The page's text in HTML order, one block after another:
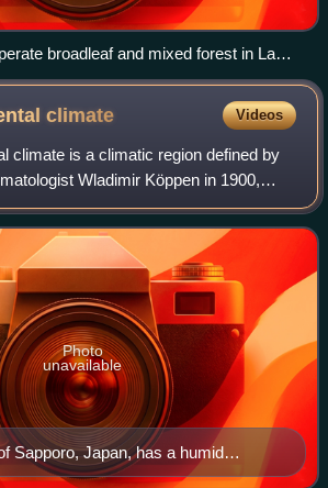
broadleaf and mixed forest in La
Quebec.
climate Videos
climate is a climatic region defined by
Wladimir Köppen in 1900,
seasons and large seasonal
with warm
Sapporo, Japan, has a humid
(Köppen Dfa).
Photo
unavailable